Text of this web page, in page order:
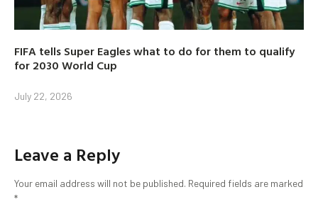
FIFA tells Super Eagles what to do for them to qualify
for 2030 World Cup
July 22, 2026
Leave a Reply
Your email address will not be published. Required fields are marked
*